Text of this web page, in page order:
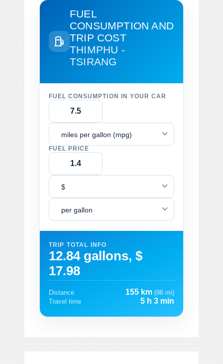
FUEL
CONSUMPTION AND
TRIP COST
THIMPHU -
TSIRANG
FUEL CONSUMPTION IN YOUR CAR
miles per gallon (mpg)
FUEL PRICE
$
per gallon
TRIP TOTAL INFO
12.84 gallons, $
17.98
Distance 155 km (96 mi)
Travel time
5 h 3 min